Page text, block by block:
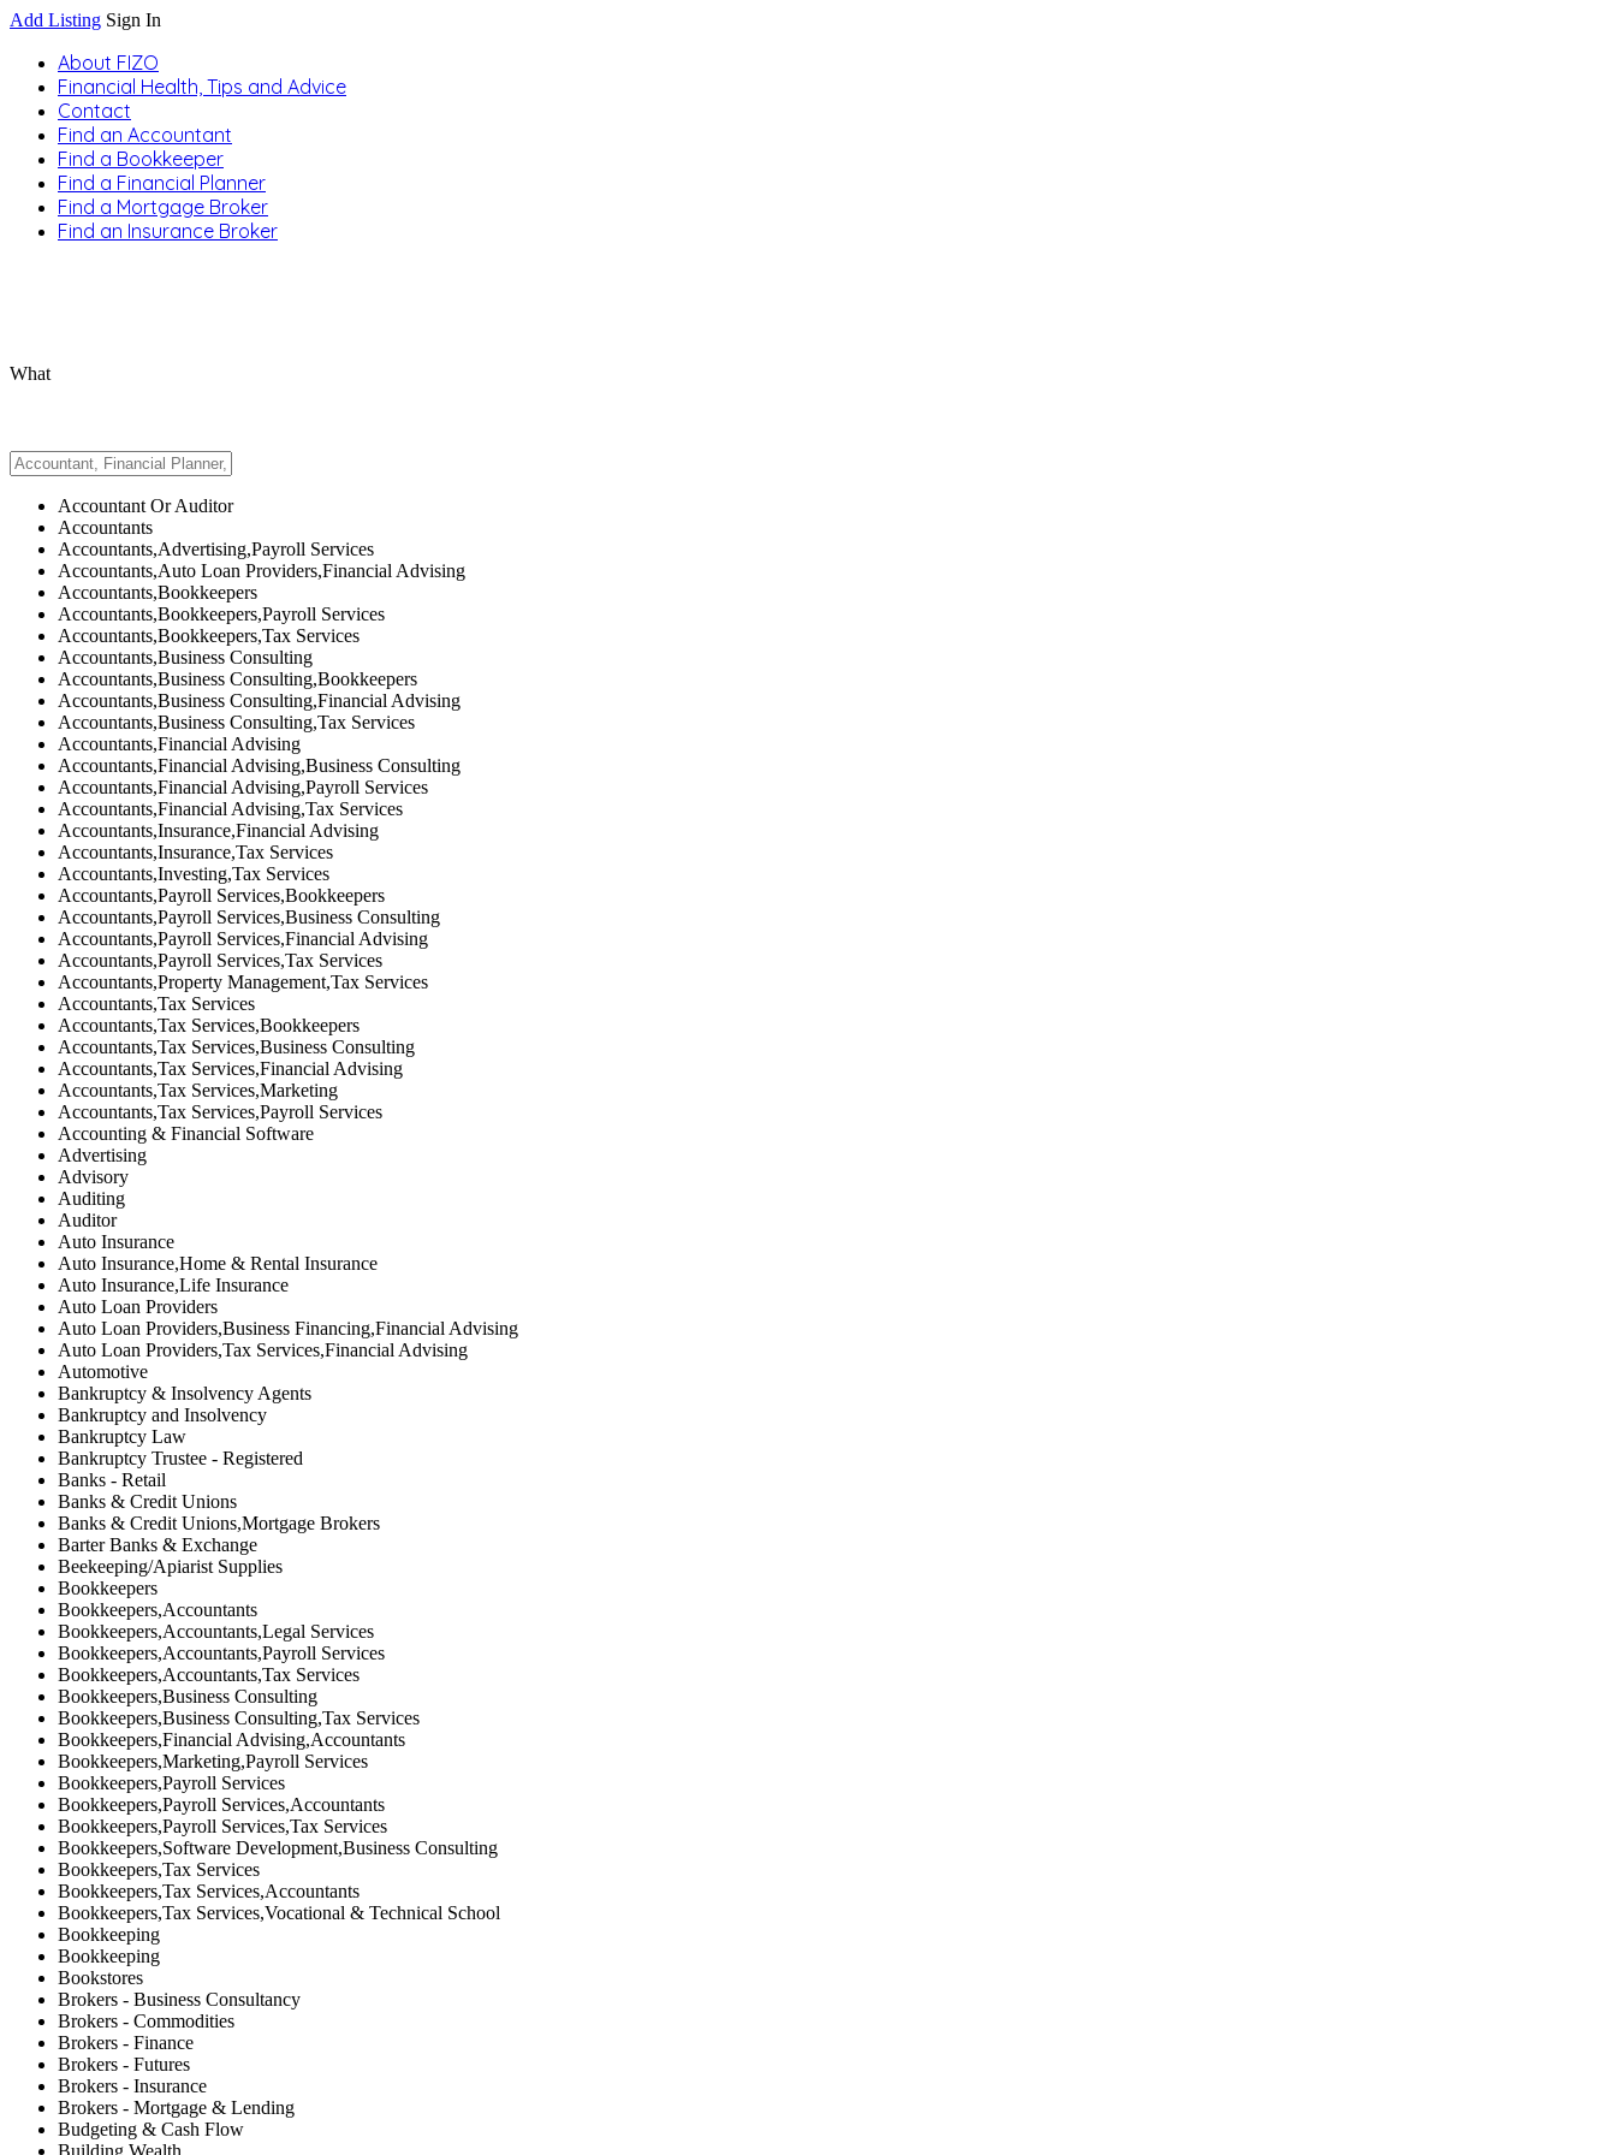
Add Listing Sign In
About FIZO
Financial Health, Tips and Advice
Contact
Find an Accountant
Find a Bookkeeper
Find a Financial Planner
Find a Mortgage Broker
Find an Insurance Broker
What
Accountant Or Auditor
Accountants
Accountants,Advertising,Payroll Services
Accountants,Auto Loan Providers,Financial Advising
Accountants,Bookkeepers
Accountants,Bookkeepers,Payroll Services
Accountants,Bookkeepers,Tax Services
Accountants,Business Consulting
Accountants,Business Consulting,Bookkeepers
Accountants,Business Consulting,Financial Advising
Accountants,Business Consulting,Tax Services
Accountants,Financial Advising
Accountants,Financial Advising,Business Consulting
Accountants,Financial Advising,Payroll Services
Accountants,Financial Advising,Tax Services
Accountants,Insurance,Financial Advising
Accountants,Insurance,Tax Services
Accountants,Investing,Tax Services
Accountants,Payroll Services,Bookkeepers
Accountants,Payroll Services,Business Consulting
Accountants,Payroll Services,Financial Advising
Accountants,Payroll Services,Tax Services
Accountants,Property Management,Tax Services
Accountants,Tax Services
Accountants,Tax Services,Bookkeepers
Accountants,Tax Services,Business Consulting
Accountants,Tax Services,Financial Advising
Accountants,Tax Services,Marketing
Accountants,Tax Services,Payroll Services
Accounting & Financial Software
Advertising
Advisory
Auditing
Auditor
Auto Insurance
Auto Insurance,Home & Rental Insurance
Auto Insurance,Life Insurance
Auto Loan Providers
Auto Loan Providers,Business Financing,Financial Advising
Auto Loan Providers,Tax Services,Financial Advising
Automotive
Bankruptcy & Insolvency Agents
Bankruptcy and Insolvency
Bankruptcy Law
Bankruptcy Trustee - Registered
Banks - Retail
Banks & Credit Unions
Banks & Credit Unions,Mortgage Brokers
Barter Banks & Exchange
Beekeeping/Apiarist Supplies
Bookkeepers
Bookkeepers,Accountants
Bookkeepers,Accountants,Legal Services
Bookkeepers,Accountants,Payroll Services
Bookkeepers,Accountants,Tax Services
Bookkeepers,Business Consulting
Bookkeepers,Business Consulting,Tax Services
Bookkeepers,Financial Advising,Accountants
Bookkeepers,Marketing,Payroll Services
Bookkeepers,Payroll Services
Bookkeepers,Payroll Services,Accountants
Bookkeepers,Payroll Services,Tax Services
Bookkeepers,Software Development,Business Consulting
Bookkeepers,Tax Services
Bookkeepers,Tax Services,Accountants
Bookkeepers,Tax Services,Vocational & Technical School
Bookkeeping
Bookkeeping
Bookstores
Brokers - Business Consultancy
Brokers - Commodities
Brokers - Finance
Brokers - Futures
Brokers - Insurance
Brokers - Mortgage & Lending
Budgeting & Cash Flow
Building Wealth